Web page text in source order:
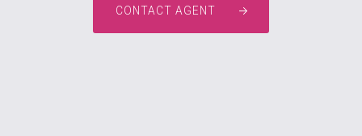
CONTACT AGENT